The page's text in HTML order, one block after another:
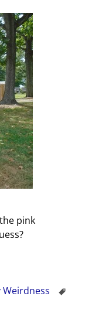
pink
Weirdness